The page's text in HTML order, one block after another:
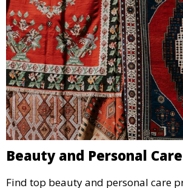
Beauty and Personal Care
Find top beauty and personal care